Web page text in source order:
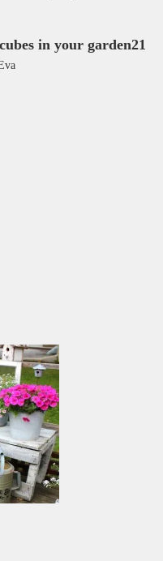
in your garden21